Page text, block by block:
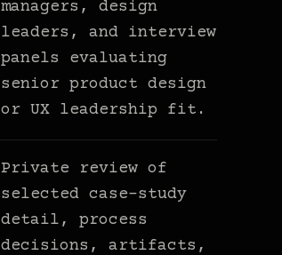
managers, design
leaders, and interview
panels evaluating
senior product design
or UX leadership fit.
Private review of
selected case-study
detail, process
decisions, artifacts,